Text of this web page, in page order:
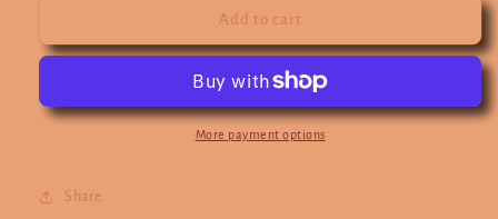
Add to cart
More payment options
Share